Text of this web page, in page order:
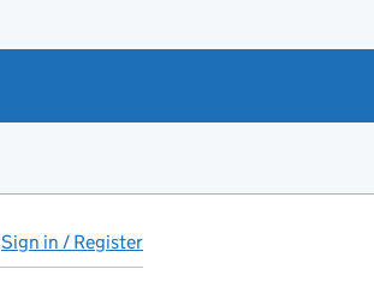
Sign in / Register